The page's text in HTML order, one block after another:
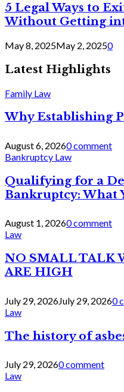
5 Legal Ways to
Without Getting
May 8, 2025May 2, 20250
Latest Highlights
Family Law
Why Establishing
August 6, 20260 comment
Bankruptcy Law
Qualifying for a
Bankruptcy: What
August 1, 20260 comment
Law
NO SMALL TALK
ARE HIGH
July 29, 2026July 29, 20260
Law
The history of
July 29, 20260 comment
Law